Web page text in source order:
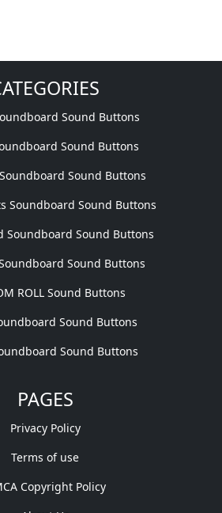
Sound Buttons
Sound Buttons
Sound Buttons
Soundboard Sound Buttons
Soundboard Sound Buttons
Sound Buttons
ROLL Sound Buttons
Sound Buttons
Sound Buttons
PAGES
Privacy Policy
Terms of use
Copyright Policy